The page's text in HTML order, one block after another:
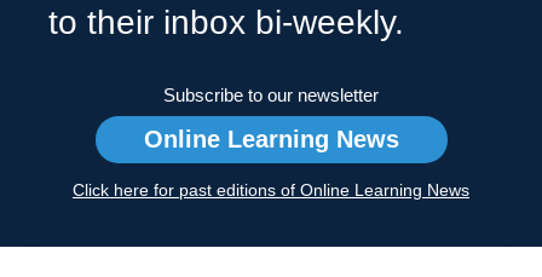
to their inbox bi-weekly.
Subscribe to our newsletter
Online Learning News
Click here for past editions of Online Learning News